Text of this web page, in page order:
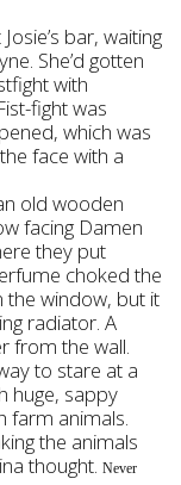
bar, waiting
She’d gotten
with
fight was
which was
face with a
old wooden
facing Damen
they put
choked the
the window, but it
radiator. A
from the wall.
to stare at a
huge, sappy
farm animals.
the animals
thought.Never